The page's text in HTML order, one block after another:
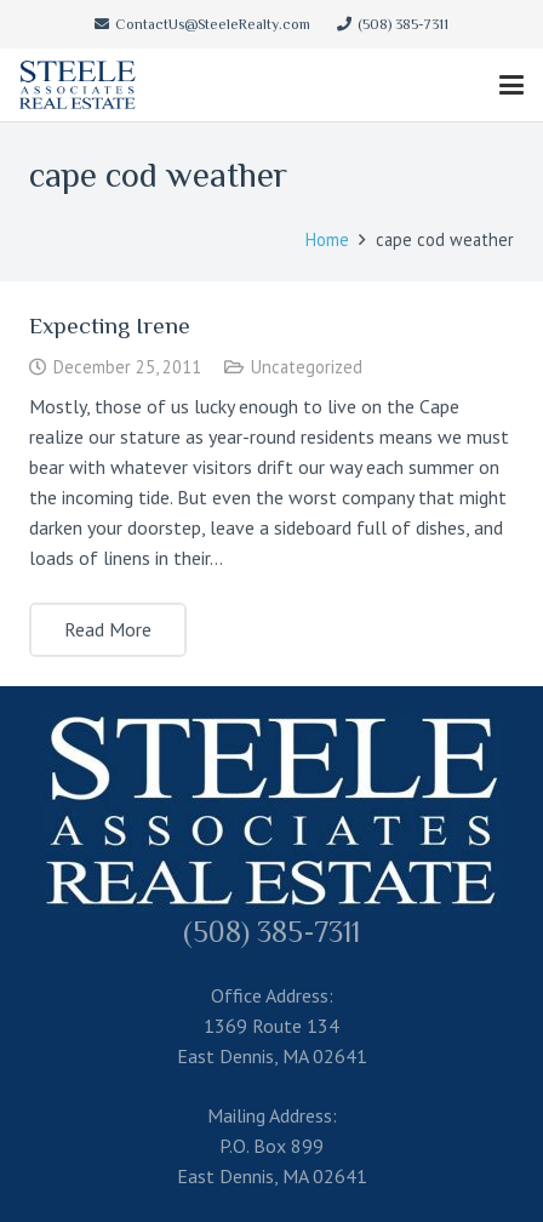
ContactUs@SteeleRealty.com (508) 385-7311
cape cod weather
Home cape cod weather
Expecting Irene
December 25, 2011 Uncategorized
Mostly, those of us lucky enough to live on the Cape
realize our stature as year-round residents means we must
bear with whatever visitors drift our way each summer on
the incoming tide. But even the worst company that might
darken your doorstep, leave a sideboard full of dishes, and
loads of linens in their…
Read More
(508) 385-7311
Office Address:
1369 Route 134
East Dennis, MA 02641
Mailing Address:
P.O. Box 899
East Dennis, MA 02641